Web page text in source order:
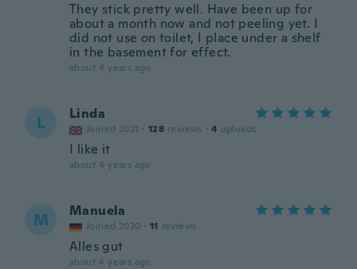
They stick pretty well. Have been up for
about a month now and not peeling yet. I
did not use on toilet, I place under a shelf
in the basement for effect.
about 4 years ago
L Linda
Joined 2021 · 128 reviews · 4 uploads
I like it
about 4 years ago
M Manuela
Joined 2020 · 11 reviews
Alles gut
about 4 years ago